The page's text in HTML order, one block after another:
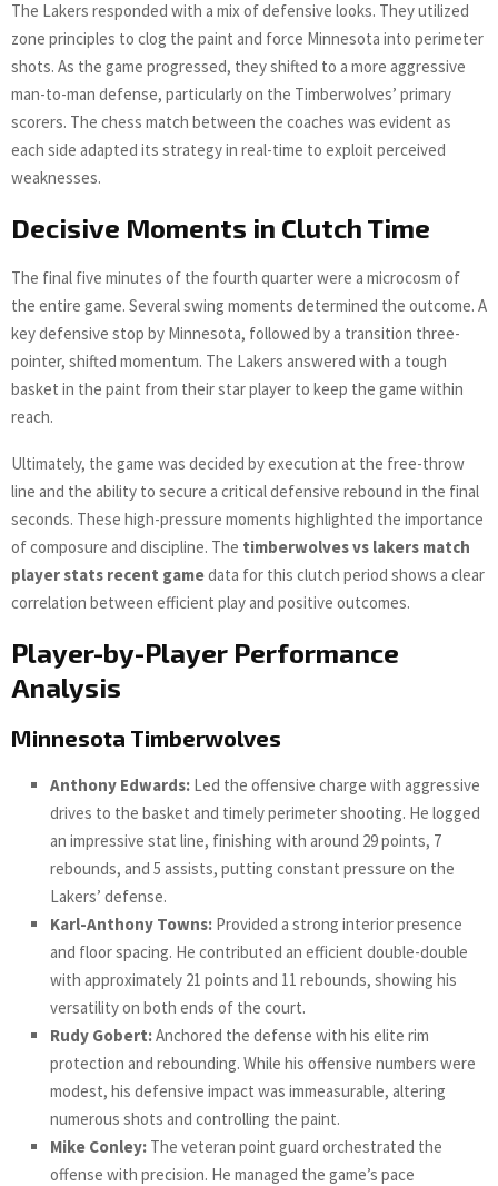
The Lakers responded with a mix of defensive looks. They utilized
zone principles to clog the paint and force Minnesota into perimeter
shots. As the game progressed, they shifted to a more aggressive
man-to-man defense, particularly on the Timberwolves’ primary
scorers. The chess match between the coaches was evident as
each side adapted its strategy in real-time to exploit perceived
weaknesses.
Decisive Moments in Clutch Time
The final five minutes of the fourth quarter were a microcosm of
the entire game. Several swing moments determined the outcome. A
key defensive stop by Minnesota, followed by a transition three-
pointer, shifted momentum. The Lakers answered with a tough
basket in the paint from their star player to keep the game within
reach.
Ultimately, the game was decided by execution at the free-throw
line and the ability to secure a critical defensive rebound in the final
seconds. These high-pressure moments highlighted the importance
of composure and discipline. The timberwolves vs lakers match
player stats recent gamedata for this clutch period shows a clear
correlation between efficient play and positive outcomes.
Player-by-Player Performance
Analysis
Minnesota Timberwolves
Anthony Edwards: Led the offensive charge with aggressive
drives to the basket and timely perimeter shooting. He logged
an impressive stat line, finishing with around 29 points, 7
rebounds, and 5 assists, putting constant pressure on the
Lakers’ defense.
Karl-Anthony Towns: Provided a strong interior presence
and floor spacing. He contributed an efficient double-double
with approximately 21 points and 11 rebounds, showing his
versatility on both ends of the court.
Rudy Gobert:Anchored the defense with his elite rim
protection and rebounding. While his offensive numbers were
modest, his defensive impact was immeasurable, altering
numerous shots and controlling the paint.
Mike Conley: The veteran point guard orchestrated the
offense with precision. He managed the game’s pace